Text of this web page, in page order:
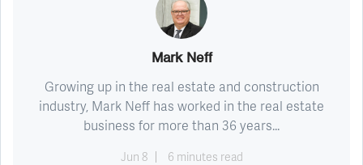
Mark Neff
Growing up in the real estate and construction
industry, Mark Neff has worked in the real estate
business for more than 36 years...
Jun 8 6 minutes read